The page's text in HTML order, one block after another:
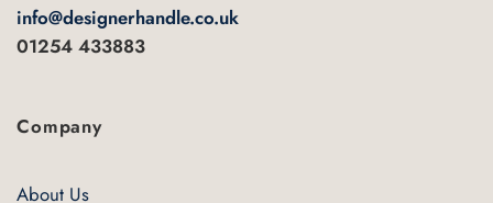
info@designerhandle.co.uk
01254 433883
Company
About Us